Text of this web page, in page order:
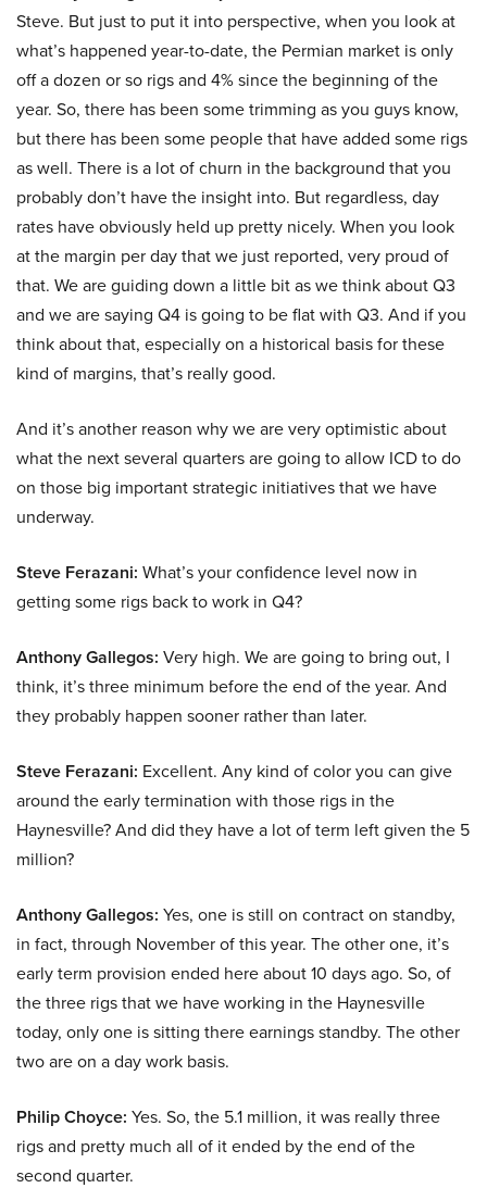
Steve. But just to put it into perspective, when you look at
what’s happened year-to-date, the Permian market is only
off a dozen or so rigs and 4% since the beginning of the
year. So, there has been some trimming as you guys know,
but there has been some people that have added some rigs
as well. There is a lot of churn in the background that you
probably don’t have the insight into. But regardless, day
rates have obviously held up pretty nicely. When you look
at the margin per day that we just reported, very proud of
that. We are guiding down a little bit as we think about Q3
and we are saying Q4 is going to be flat with Q3. And if you
think about that, especially on a historical basis for these
kind of margins, that’s really good.
And it’s another reason why we are very optimistic about
what the next several quarters are going to allow ICD to do
on those big important strategic initiatives that we have
underway.
Steve Ferazani: What’s your confidence level now in
getting some rigs back to work in Q4?
Anthony Gallegos: Very high. We are going to bring out, I
think, it’s three minimum before the end of the year. And
they probably happen sooner rather than later.
Steve Ferazani: Excellent. Any kind of color you can give
around the early termination with those rigs in the
Haynesville? And did they have a lot of term left given the 5
million?
Anthony Gallegos: Yes, one is still on contract on standby,
in fact, through November of this year. The other one, it’s
early term provision ended here about 10 days ago. So, of
the three rigs that we have working in the Haynesville
today, only one is sitting there earnings standby. The other
two are on a day work basis.
Philip Choyce: Yes. So, the 5.1 million, it was really three
rigs and pretty much all of it ended by the end of the
second quarter.